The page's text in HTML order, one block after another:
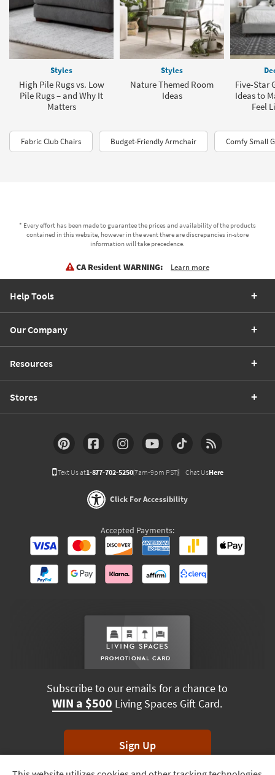
Styles
High Pile Rugs vs. Low
Pile Rugs – and Why It
Matters
Styles
Nature Themed Room
Ideas
Five-Star
Ideas to
Feel
Fabric Club Chairs Budget-Friendly Armchair Comfy Small
* Every effort has been made to guarantee the prices and availability of the products
contained in this website, however in the event there are discrepancies in-store
information will take precedence.
CA Resident WARNING: Learn more
Help Tools
Our Company
Resources
Stores
Text Us at1-877-702-5250(7am-9pm PST) Chat UsHere
Click For Accessibility
Accepted Payments:
Subscribe to our emails for a chance to
WIN a $500 Living Spaces Gift Card.
Sign Up